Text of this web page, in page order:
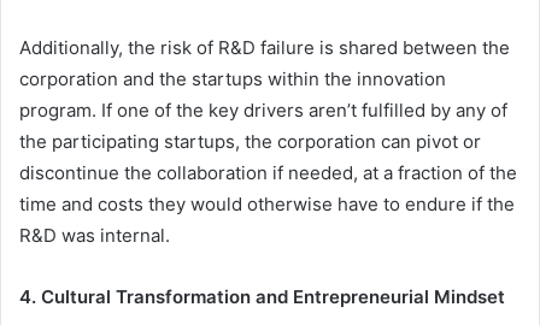
Additionally, the risk of R&D failure is shared between the
corporation and the startups within the innovation
program. If one of the key drivers aren’t fulfilled by any of
the participating startups, the corporation can pivot or
discontinue the collaboration if needed, at a fraction of the
time and costs they would otherwise have to endure if the
R&D was internal.
4. Cultural Transformation and Entrepreneurial Mindset